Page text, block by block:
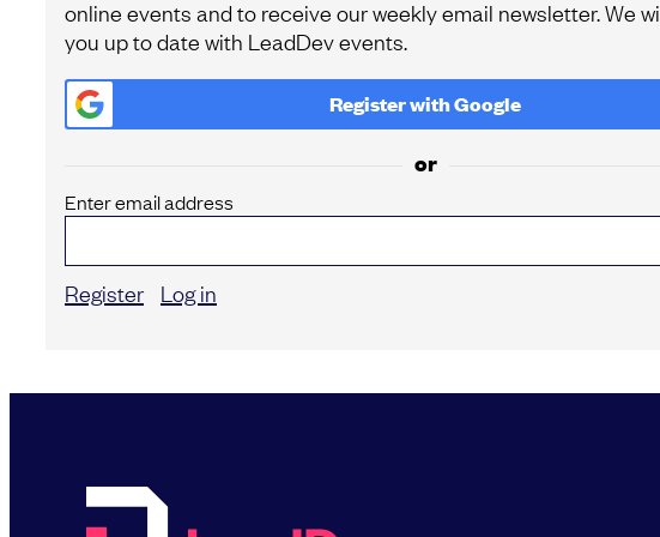
online events and to receive our weekly email newsletter. We
you up to date with LeadDev events.
Register withGoogle
or
Enter email address
Register Log in